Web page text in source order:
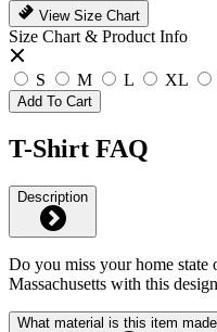
View Size Chart
Size Chart & Product Info
S M L XL
Add To Cart
T-Shirt FAQ
Description
Do you miss your home state
Massachusetts with this
What material is this item